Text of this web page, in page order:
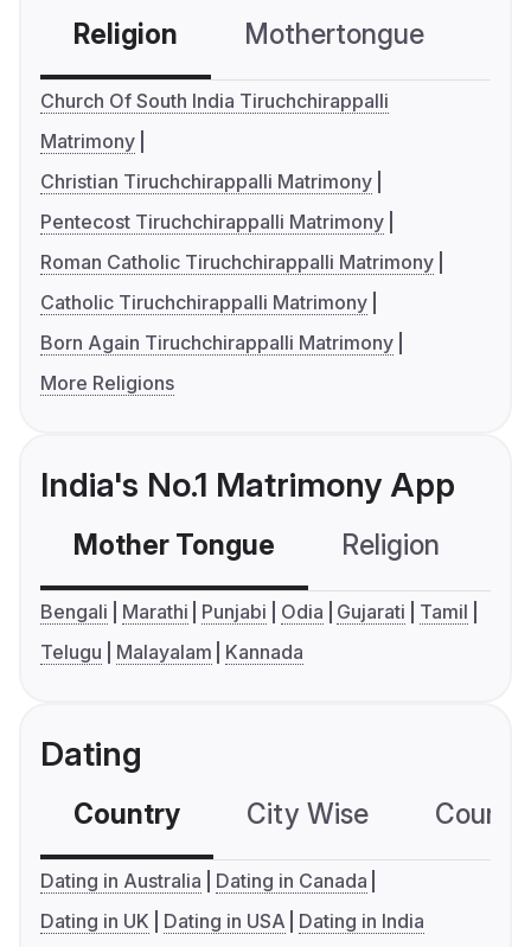
Religion Mothertongue
Church Of South India Tiruchchirappalli
Matrimony
Christian Tiruchchirappalli Matrimony
Pentecost Tiruchchirappalli Matrimony
Roman Catholic Tiruchchirappalli Matrimony
Catholic Tiruchchirappalli Matrimony
Born Again Tiruchchirappalli Matrimony
More Religions
India's No.1 Matrimony App
Mother Tongue Religion
Bengali Marathi Punjabi Odia Gujarati
Tamil
Telugu
Malayalam Kannada
Dating
Country City Wise
Dating in Australia
Dating in Canada
Dating in UK
Dating in USA Dating in India